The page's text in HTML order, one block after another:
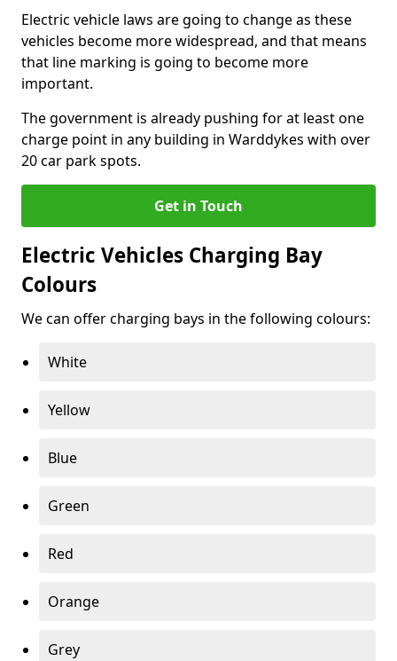
Electric vehicle laws are going to change as these
vehicles become more widespread, and that means
that line marking is going to become more
important.
The government is already pushing for at least one
charge point in any building in Warddykes with over
20 car park spots.
Get in Touch
Electric Vehicles Charging Bay
Colours
We can offer charging bays in the following colours:
White
Yellow
Blue
Green
Red
Orange
Grey